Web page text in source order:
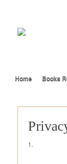
Home Books